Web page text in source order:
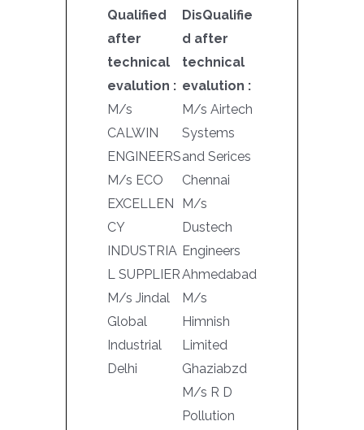
Qualified
after
technical
evalution :
M/s
CALWIN
ENGINEERS
M/s ECO
EXCELLEN
CY
INDUSTRIA
L SUPPLIER
M/s Jindal
Global
Industrial
Delhi
DisQualifie
d after
technical
evalution :
M/s Airtech
Systems
and Serices
Chennai
M/s
Dustech
Engineers
Ahmedabad
M/s
Himnish
Limited
Ghaziabzd
M/s R D
Pollution